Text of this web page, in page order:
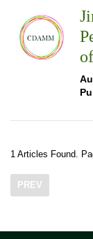
1 Articles Found.
PREV